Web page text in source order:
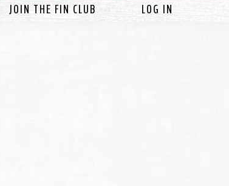
JOIN THE FIN CLUB LOG IN